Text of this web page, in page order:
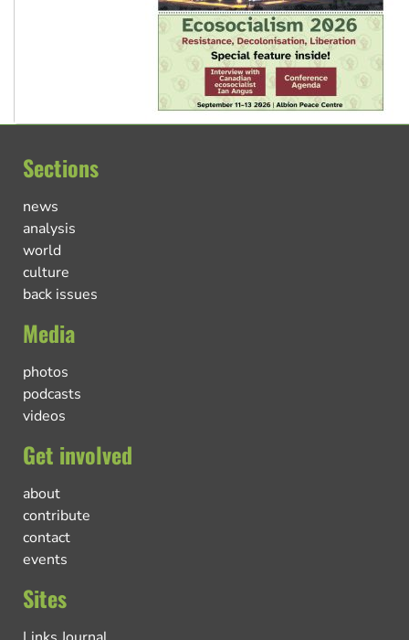
Sections
news
analysis
world
culture
back issues
Media
photos
podcasts
videos
Get involved
about
contribute
contact
events
Sites